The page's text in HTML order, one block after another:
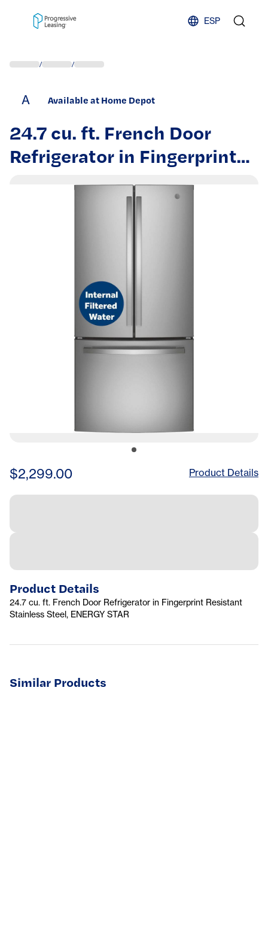
ESP
/ /
A Available at Home Depot
24.7 cu. ft. French Door
Refrigerator in Fingerprint
Resistant Stainless Steel,
ENERGY STAR
$2,299.00 Product Details
Product Details
24.7 cu. ft. French Door Refrigerator in Fingerprint Resistant
Stainless Steel, ENERGY STAR
Similar Products